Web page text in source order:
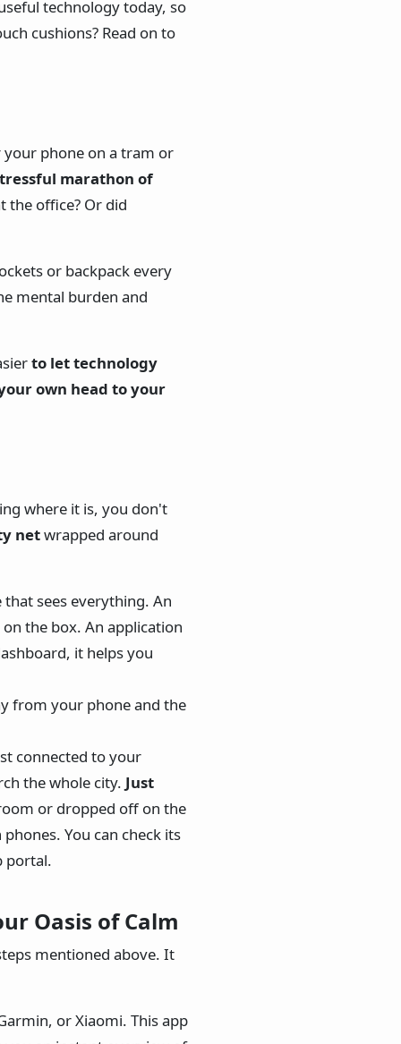
technology today, so
cushions? Read on to
phone on a tram or
marathon of
the office? Or did
or backpack every
mental burden and
to let technology
own head to your
where it is, you don't
netwrapped around
sees everything. An
the box. An application
it helps you
from your phone and the
connected to your
the whole city. Just
or dropped off on the
phones. You can check its
portal.
Oasis of Calm
mentioned above. It
or Xiaomi. This app